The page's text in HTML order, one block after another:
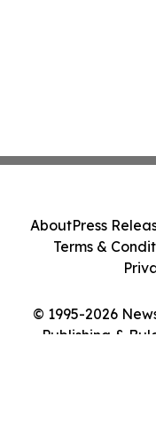
© 1995-2026
Publishing &
AboutPress
Terms &